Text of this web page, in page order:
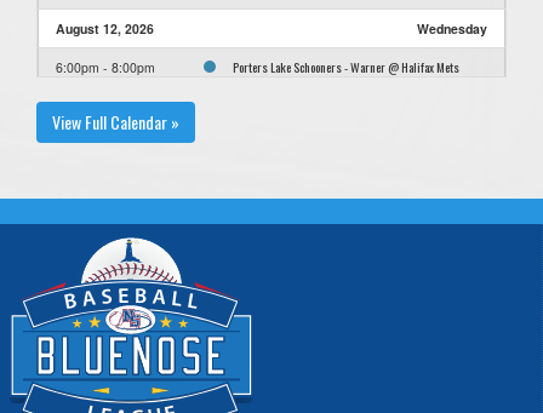
August 12, 2026 Wednesday
6:00pm - 8:00pm
Porters Lake Schooners - Warner @ Halifax Mets
August 13, 2026
6:00pm - 8:00pm
View Full Calendar »